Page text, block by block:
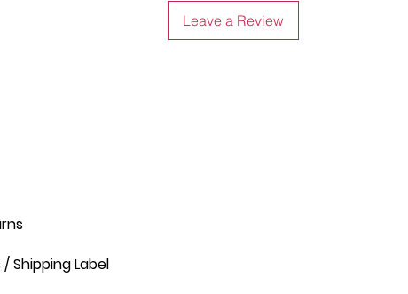
Leave a Review
Shipping Label